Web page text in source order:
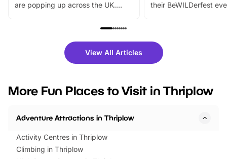
are popping up across the UK.
family festivals to themed trails, live
there is plenty to enjoy. Whether
you’re planning a big day out or
events to…
their BeWILDerfest
fantastic 25%
tickets for a limited
BeWILDerwood is
View All Articles
More Fun Places to Visit in Thriplow
Adventure Attractions in Thriplow
Activity Centres in Thriplow
Climbing in Thriplow